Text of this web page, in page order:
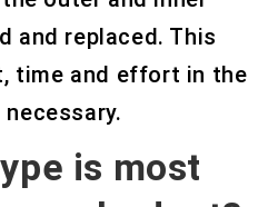
and replaced. This
time and effort in the
is most